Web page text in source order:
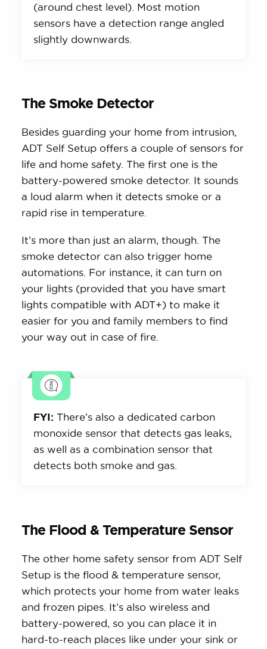
(around chest level). Most motion
sensors have a detection range angled
slightly downwards.
The Smoke Detector
Besides guarding your home from intrusion,
ADT Self Setup offers a couple of sensors for
life and home safety. The first one is the
battery-powered smoke detector. It sounds
a loud alarm when it detects smoke or a
rapid rise in temperature.
It’s more than just an alarm, though. The
smoke detector can also trigger home
automations. For instance, it can turn on
your lights (provided that you have smart
lights compatible with ADT+) to make it
easier for you and family members to find
your way out in case of fire.
FYI: There’s also a dedicated carbon
monoxide sensor that detects gas leaks,
as well as a combination sensor that
detects both smoke and gas.
The Flood & Temperature Sensor
The other home safety sensor from ADT Self
Setup is the flood & temperature sensor,
which protects your home from water leaks
and frozen pipes. It’s also wireless and
battery-powered, so you can place it in
hard-to-reach places like under your sink or